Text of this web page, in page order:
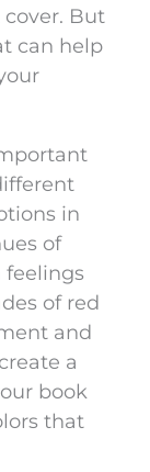
But
can help
in
of
feelings
of red
and
a
book
that